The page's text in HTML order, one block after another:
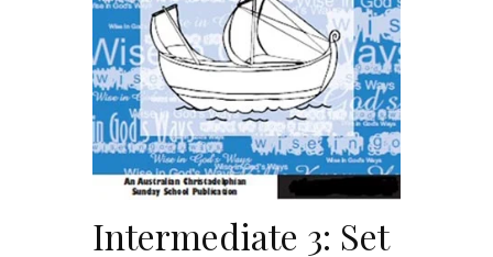
Intermediate 3: Set